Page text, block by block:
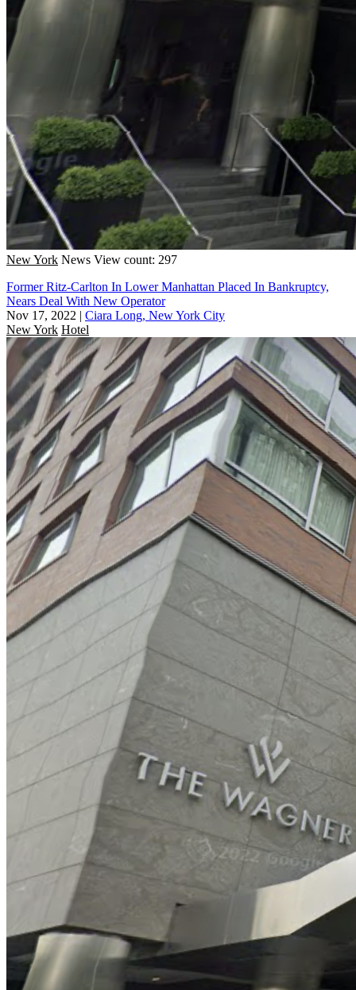
New York News View count: 297
Former Ritz-Carlton In Lower Manhattan Placed In Bankruptcy,
Nears Deal With New Operator
Nov 17, 2022 | Ciara Long, New York City
New York Hotel